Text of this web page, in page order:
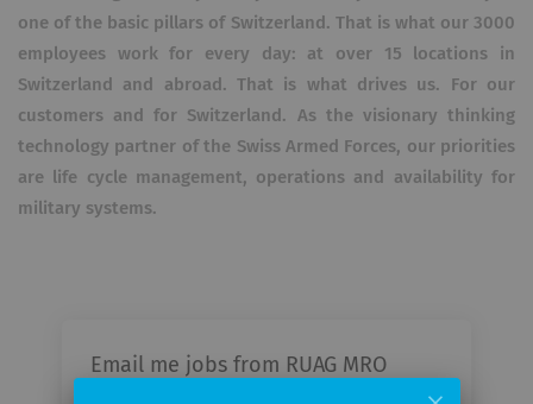
one of the basic pillars of Switzerland. That is what our 3000
employees work for every day: at over 15 locations in
Switzerland and abroad. That is what drives us. For our
customers and for Switzerland. As the visionary thinking
technology partner of the Swiss Armed Forces, our priorities
are life cycle management, operations and availability for
military systems.
Email me jobs from RUAG MRO